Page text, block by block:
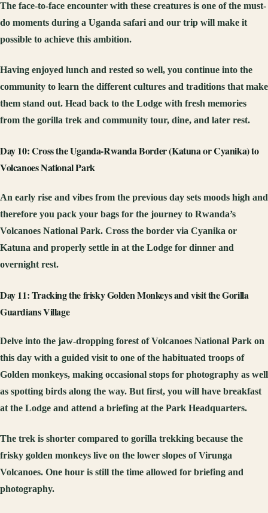
The face-to-face encounter with these creatures is one of the must-
do moments during a Uganda safari and our trip will make it
possible to achieve this ambition.
Having enjoyed lunch and rested so well, you continue into the
community to learn the different cultures and traditions that make
them stand out. Head back to the Lodge with fresh memories
from the gorilla trek and community tour, dine, and later rest.
Day 10: Cross the Uganda-Rwanda Border (Katuna or Cyanika) to
Volcanoes National Park
An early rise and vibes from the previous day sets moods high and
therefore you pack your bags for the journey to Rwanda’s
Volcanoes National Park. Cross the border via Cyanika or
Katuna and properly settle in at the Lodge for dinner and
overnight rest.
Day 11: Tracking the frisky Golden Monkeys and visit the Gorilla
Guardians Village
Delve into the jaw-dropping forest of Volcanoes National Park on
this day with a guided visit to one of the habituated troops of
Golden monkeys, making occasional stops for photography as well
as spotting birds along the way. But first, you will have breakfast
at the Lodge and attend a briefing at the Park Headquarters.
The trek is shorter compared to gorilla trekking because the
frisky golden monkeys live on the lower slopes of Virunga
Volcanoes. One hour is still the time allowed for briefing and
photography.